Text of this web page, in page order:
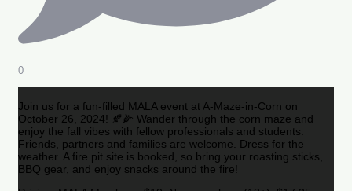
0
Join us for a fun-filled MALA event at A-Maze-in-Corn on
October 26, 2024! 🍂🌽 Wander through the corn maze and
enjoy the fall vibes with fellow professionals and students.
Friends, partners and families are welcome. Dress for the
weather. A fire pit site is booked, so bring your roasting sticks,
BBQ gear, and enjoy snacks around the fire!